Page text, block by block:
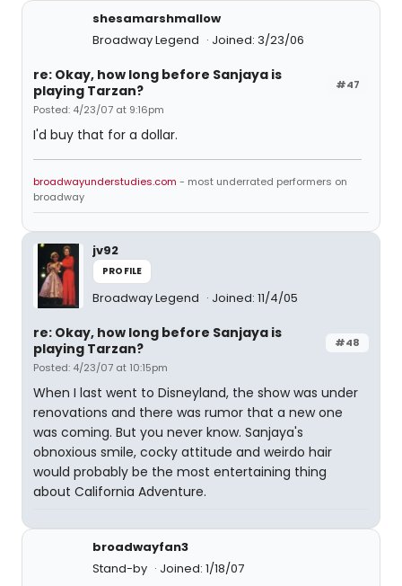
shesamarshmallow
Broadway Legend
Joined: 3/23/06
#47
re: Okay, how long before Sanjaya is
playing Tarzan?
Posted: 4/23/07 at 9:16pm
I'd buy that for a dollar.
broadwayunderstudies.com - most underrated performers on
broadway
jv92
PROFILE
Broadway Legend Joined: 11/4/05
#48
re: Okay, how long before Sanjaya is
playing Tarzan?
Posted: 4/23/07 at 10:15pm
When I last went to Disneyland, the show was under
renovations and there was rumor that a new one
was coming. But you never know. Sanjaya's
obnoxious smile, cocky attitude and weirdo hair
would probably be the most entertaining thing
about California Adventure.
broadwayfan3
Stand-by
Joined: 1/18/07